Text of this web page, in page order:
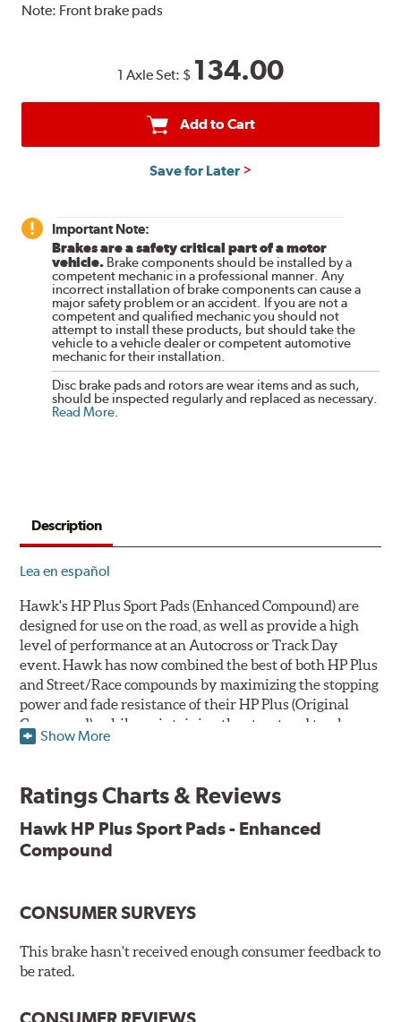
Note: Front brake pads
1 Axle Set: $ 134.00
Add to Cart
Save for Later
Important Note:
Brakes are a safety critical part of a motor
vehicle. Brake components should be installed by a
competent mechanic in a professional manner. Any
incorrect installation of brake components can cause a
major safety problem or an accident. If you are not a
competent and qualified mechanic you should not
attempt to install these products, but should take the
vehicle to a vehicle dealer or competent automotive
mechanic for their installation.
Disc brake pads and rotors are wear items and as such,
should be inspected regularly and replaced as necessary.
Read More
Description
Lea en español
Hawk's HP Plus Sport Pads (Enhanced Compound) are
designed for use on the road, as well as provide a high
level of performance at an Autocross or Track Day
event. Hawk has now combined the best of both HP Plus
and Street/Race compounds by maximizing the stopping
power and fade resistance of their HP Plus (Original
Compound), while maintaining the street and track
versatility of Street/Race. Due to the aggressive nature
wear and noticeably improved rotor wear over the
previous HP Plus (Original Compound) while exhibiting
manufactured with the new, enhanced compound.
New, enhanced compound improves wear for longer pad
Show More
Ratings Charts & Reviews
Hawk HP Plus Sport Pads - Enhanced
Compound
CONSUMER SURVEYS
This brake hasn't received enough consumer feedback to
be rated.